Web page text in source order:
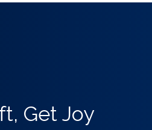
Get Joy